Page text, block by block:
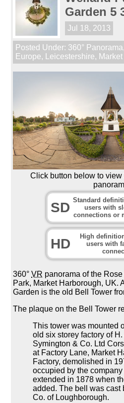
Garden 5
Jul 18, 2013
Posted Under: 360° Panorama,
Europe, Leicestershire,
Click button below to view
SD Standard
users with
connections or
HD
High
users with
360°VR panorama of the
Park, Market Harborough, UK.
Garden is the old Bell Tower
The plaque on the Bell Tower
This tower was mounted
old six storey factory of H.
Symington & Co. Ltd
at Factory Lane, Market
Factory, demolished in
occupied by the
extended in 1878 when
added. The bell was cast
Co. of Loughborough.